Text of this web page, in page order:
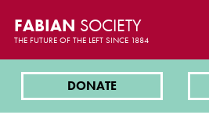
FABIAN SOCIETY
THE FUTURE OF THE LEFT SINCE 1884
DONATE